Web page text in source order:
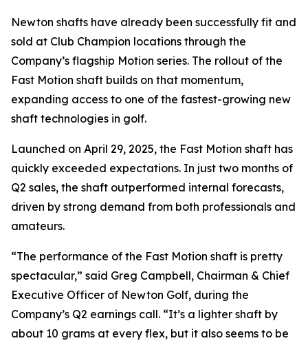
Newton shafts have already been successfully fit and
sold at Club Champion locations through the
Company’s flagship Motion series. The rollout of the
Fast Motion shaft builds on that momentum,
expanding access to one of the fastest-growing new
shaft technologies in golf.
Launched on April 29, 2025, the Fast Motion shaft has
quickly exceeded expectations. In just two months of
Q2 sales, the shaft outperformed internal forecasts,
driven by strong demand from both professionals and
amateurs.
“The performance of the Fast Motion shaft is pretty
spectacular,” said Greg Campbell, Chairman & Chief
Executive Officer of Newton Golf, during the
Company’s Q2 earnings call. “It’s a lighter shaft by
about 10 grams at every flex, but it also seems to be